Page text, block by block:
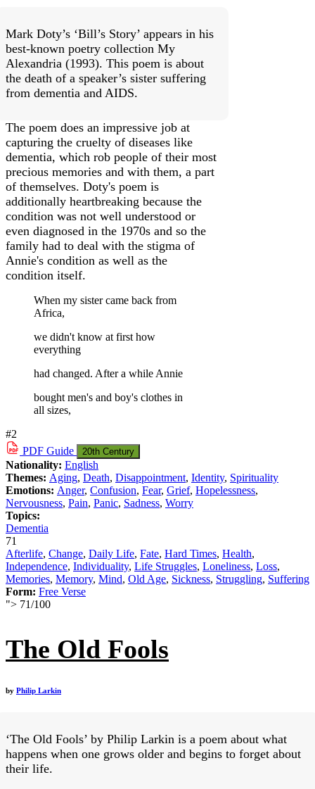
Mark Doty’s ‘Bill’s Story’ appears in his
best-known poetry collection My
Alexandria (1993). This poem is about
the death of a speaker’s sister suffering
from dementia and AIDS.
The poem does an impressive job at
capturing the cruelty of diseases like
dementia, which rob people of their most
precious memories and with them, a part
of themselves. Doty's poem is
additionally heartbreaking because the
condition was not well understood or
even diagnosed in the 1970s and so the
family had to deal with the stigma of
Annie's condition as well as the
condition itself.
When my sister came back from
Africa,
we didn't know at first how
everything
had changed. After a while Annie
bought men's and boy's clothes in
all sizes,
#2
PDF Guide 20th Century
Nationality: English
Themes: Aging, Death, Disappointment, Identity, Spirituality
Emotions: Anger, Confusion, Fear, Grief, Hopelessness,
Nervousness, Pain, Panic, Sadness, Worry
Topics:
Dementia
71
Afterlife, Change, Daily Life, Fate, Hard Times, Health,
Independence, Individuality, Life Struggles, Loneliness, Loss,
Memories, Memory, Mind, Old Age, Sickness, Struggling, Suffering
Form: Free Verse
"> 71/100
The Old Fools
by Philip Larkin
‘The Old Fools’ by Philip Larkin is a poem about what
happens when one grows older and begins to forget about
their life.